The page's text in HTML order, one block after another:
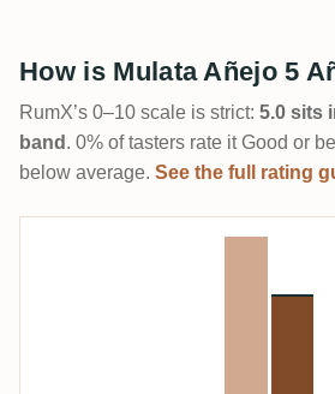
How is Mulata Añejo 5
RumX’s 0–10 scale is strict: 5.0 sits
band . 0% of tasters rate it Good or
below average. See the full rating